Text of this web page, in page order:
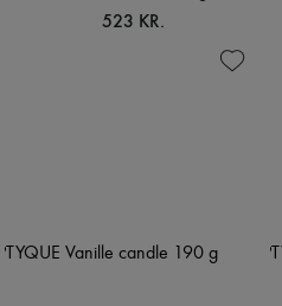
523 KR.